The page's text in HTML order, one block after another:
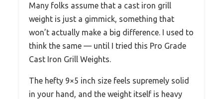
Many folks assume that a cast iron grill
weight is just a gimmick, something that
won’t actually make a big difference. I used to
think the same — until I tried this Pro Grade
Cast Iron Grill Weights.
The hefty 9×5 inch size feels supremely solid
in your hand, and the weight itself is heavy